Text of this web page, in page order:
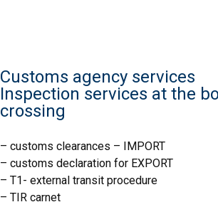
Customs agency services
Inspection services at the
crossing
– customs clearances – IMPORT
– customs declaration for EXPORT
– T1- external transit procedure
– TIR carnet
IJHARS